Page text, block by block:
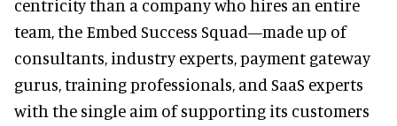
centricity than a company who hires an entire
team, the Embed Success Squad—made up of
consultants, industry experts, payment gateway
gurus, training professionals, and SaaS experts
with the single aim of supporting its customers